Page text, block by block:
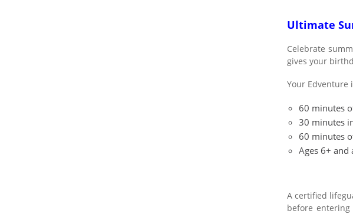
Ultimate
Celebrate
gives your
Your Edventure
60 minutes
30 minutes
60 minutes
Ages 6+ and
A certified
before